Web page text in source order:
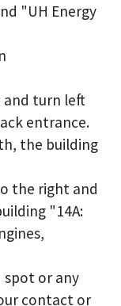
"UH Energy
turn left
entrance.
the building
the right and
"14A:
spot or any
contact or